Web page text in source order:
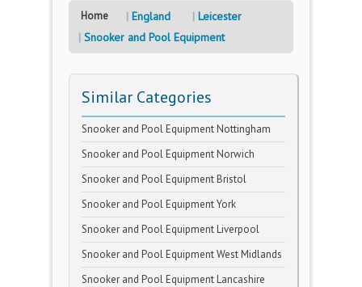
Home England
Leicester
Snooker and Pool Equipment
Similar Categories
Snooker and Pool Equipment Nottingham
Snooker and Pool Equipment Norwich
Snooker and Pool Equipment Bristol
Snooker and Pool Equipment York
Snooker and Pool Equipment Liverpool
Snooker and Pool Equipment West Midlands
Snooker and Pool Equipment Lancashire